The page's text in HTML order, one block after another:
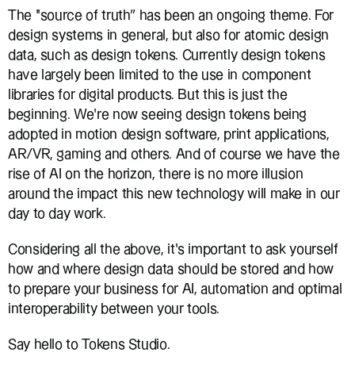
The ‘‘source of truth” has been an ongoing theme. For
design systems in general, but also for atomic design
data, such as design tokens. Currently design tokens
have largely been limited to the use in component
libraries for digital products. But this is just the
beginning. We’re now seeing design tokens being
adopted in motion design software, print applications,
AR/VR, gaming and others. And of course we have the
rise of AI on the horizon, there is no more illusion
around the impact this new technology will make in our
day to day work.
Considering all the above, it’s important to ask yourself
how and where design data should be stored and how
to prepare your business for AI, automation and optimal
interoperability between your tools.
Say hello to Tokens Studio.